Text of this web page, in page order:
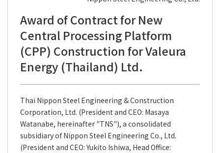
Award of Contract for New
Central Processing Platform
(CPP) Construction for Valeura
Energy (Thailand) Ltd.
Thai Nippon Steel Engineering & Construction
Corporation, Ltd. (President and CEO: Masaya
Watanabe, hereinafter "TNS"), a consolidated
subsidiary of Nippon Steel Engineering Co., Ltd.
(President and CEO: Yukito Ishiwa, Head Office: